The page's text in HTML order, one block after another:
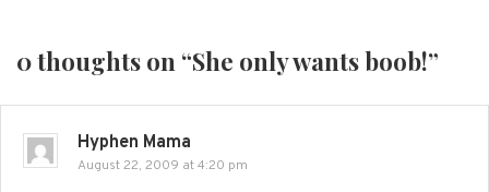
0 thoughts on “She only wants boob!”
Hyphen Mama
August 22, 2009 at 4:20 pm